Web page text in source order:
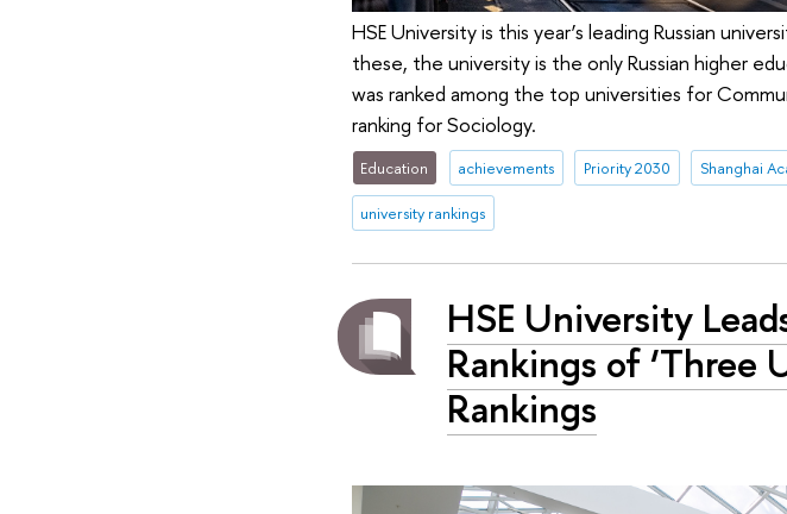
HSE University is this year’s leading Russian
these, the university is the only Russian higher
was ranked among the top universities for
ranking for Sociology.
Education achievements Priority 2030
university rankings
HSE University
Rankings of ‘Three
Rankings